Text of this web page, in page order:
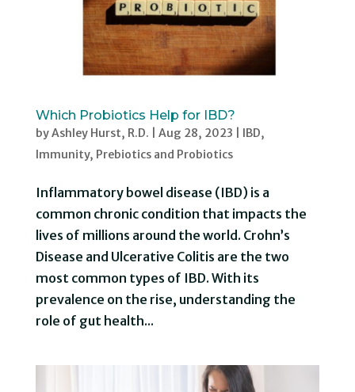
Which Probiotics Help for IBD?
byAshley Hurst, R.D. Aug 28, 2023 IBD,
Immunity, Prebiotics and Probiotics
Inflammatory bowel disease (IBD) is a
common chronic condition that impacts the
lives of millions around the world. Crohn’s
Disease and Ulcerative Colitis are the two
most common types of IBD. With its
prevalence on the rise, understanding the
role of gut health...